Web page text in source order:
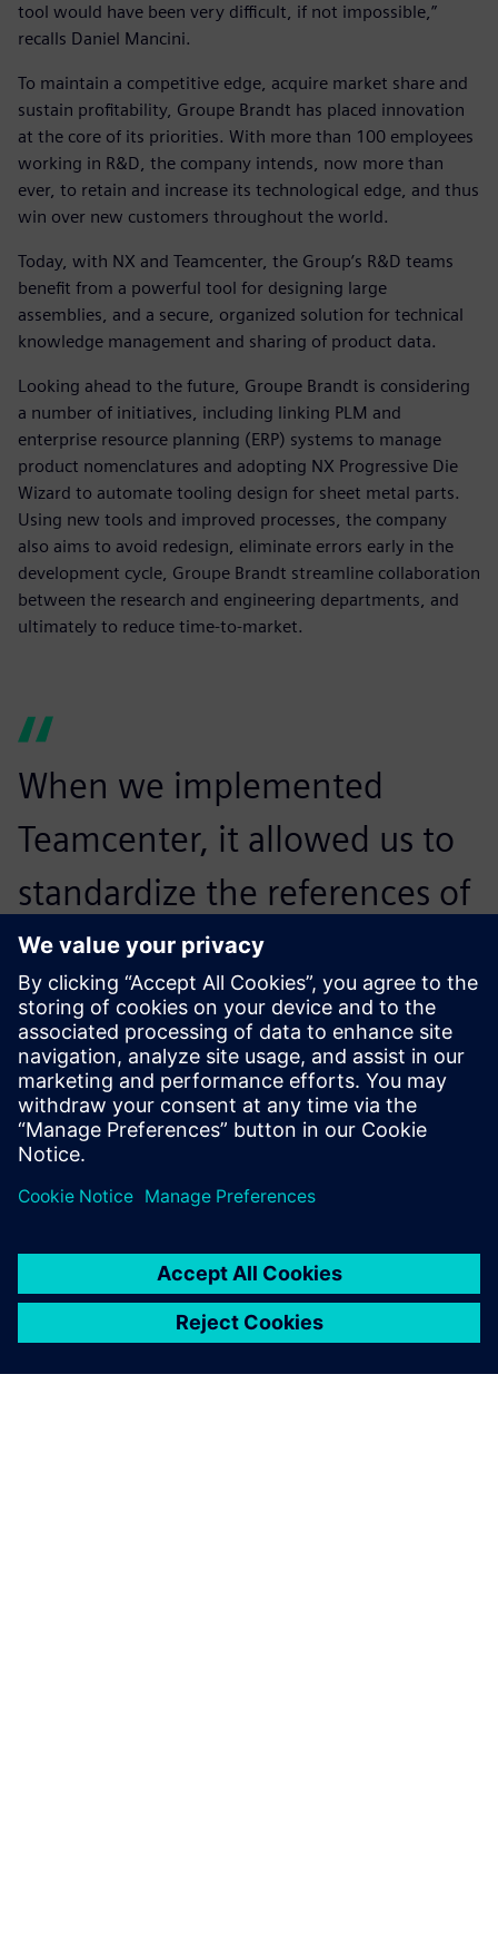
tool would have been very difficult, if not impossible,”
recalls Daniel Mancini.
To maintain a competitive edge, acquire market share and
sustain profitability, Groupe Brandt has placed innovation
at the core of its priorities. With more than 100 employees
working in R&D, the company intends, now more than
ever, to retain and increase its technological edge, and thus
win over new customers throughout the world.
Today, with NX and Teamcenter, the Group’s R&D teams
benefit from a powerful tool for designing large
assemblies, and a secure, organized solution for technical
knowledge management and sharing of product data.
Looking ahead to the future, Groupe Brandt is considering
a number of initiatives, including linking PLM and
enterprise resource planning (ERP) systems to manage
product nomenclatures and adopting NX Progressive Die
Wizard to automate tooling design for sheet metal parts.
Using new tools and improved processes, the company
also aims to avoid redesign, eliminate errors early in the
development cycle, Groupe Brandt streamline collaboration
between the research and engineering departments, and
ultimately to reduce time-to-market.
When we implemented
Teamcenter, it allowed us to
standardize the references of
parts that had previously
been identified with different
codes, depending on the site.
Daniel Mancini, IT Manager Industries and R&D, Groupe
Brandt